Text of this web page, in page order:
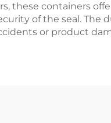
these containers
of the seal.
or product